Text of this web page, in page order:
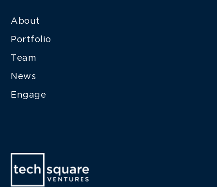
About
Portfolio
Team
News
Engage